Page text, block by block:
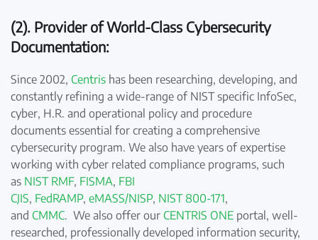
(2). Provider of World-Class Cybersecurity
Documentation:
Since 2002, Centris has been researching, developing, and
constantly refining a wide-range of NIST specific InfoSec,
cyber, H.R. and operational policy and procedure
documents essential for creating a comprehensive
cybersecurity program. We also have years of expertise
working with cyber related compliance programs, such
as NIST RMF, FISMA, FBI
CJIS, FedRAMP, eMASS/NISP, NIST 800-171,
and CMMC. We also offer our CENTRIS ONE portal, well-
researched, professionally developed information security,